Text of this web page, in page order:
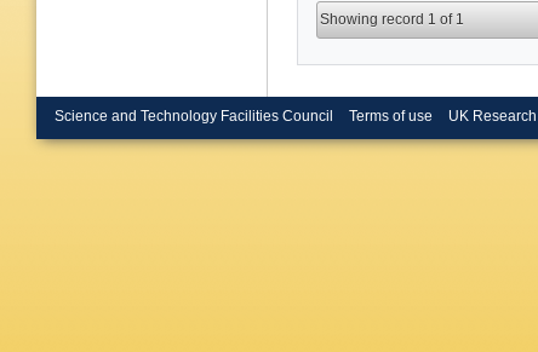
Showing record 1 of 1
Science and Technology Facilities Council Terms of use UK